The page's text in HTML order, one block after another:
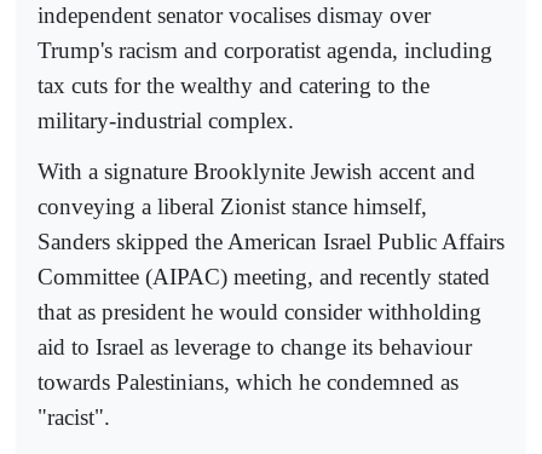
independent senator vocalises dismay over
Trump's racism and corporatist agenda, including
tax cuts for the wealthy and catering to the
military-industrial complex.
With a signature Brooklynite Jewish accent and
conveying a liberal Zionist stance himself,
Sanders skipped the American Israel Public Affairs
Committee (AIPAC) meeting, and recently stated
that as president he would consider withholding
aid to Israel as leverage to change its behaviour
towards Palestinians, which he condemned as
"racist".